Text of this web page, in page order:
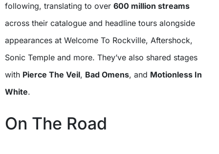
following, translating to over 600 million streams
across their catalogue and headline tours alongside
appearances at Welcome To Rockville, Aftershock,
Sonic Temple and more. They’ve also shared stages
with Pierce The Veil, Bad Omens, and Motionless In
White.
On The Road